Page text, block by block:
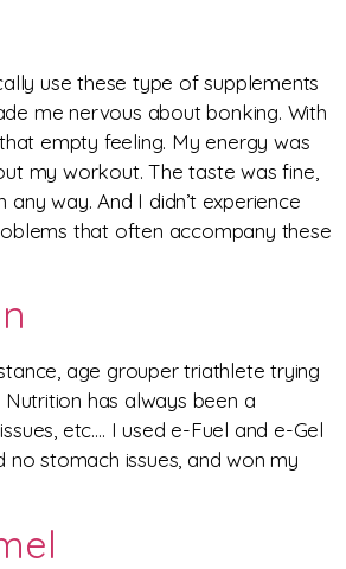
use these type of supplements
me nervous about bonking. With
empty feeling. My energy was
my workout. The taste was fine,
way. And I didn’t experience
that often accompany these
age grouper triathlete trying
has always been a
etc…. I used e-Fuel and e-Gel
no stomach issues, and won my